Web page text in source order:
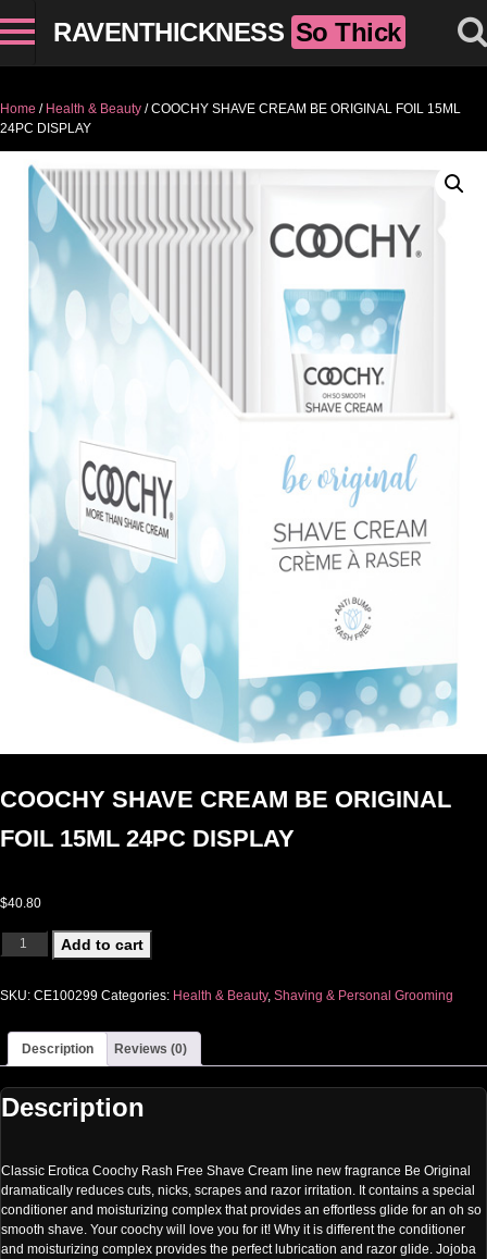
RAVENTHICKNESS So Thick
Home / Health & Beauty / COOCHY SHAVE CREAM BE ORIGINAL FOIL 15ML
24PC DISPLAY
COOCHY SHAVE CREAM BE ORIGINAL
FOIL 15ML 24PC DISPLAY
$40.80
COOCHY SHAVE CREAM BE ORIGINAL FOIL 15ML 24PC DISPLAY quantity
Add to cart
SKU: CE100299 Categories: Health & Beauty, Shaving & Personal Grooming
Description Reviews (0)
Description
Classic Erotica Coochy Rash Free Shave Cream line new fragrance Be Original
dramatically reduces cuts, nicks, scrapes and razor irritation. It contains a special
conditioner and moisturizing complex that provides an effortless glide for an oh so
smooth shave. Your coochy will love you for it! Why it is different the conditioner
and moisturizing complex provides the perfect lubrication and razor glide. Jojoba